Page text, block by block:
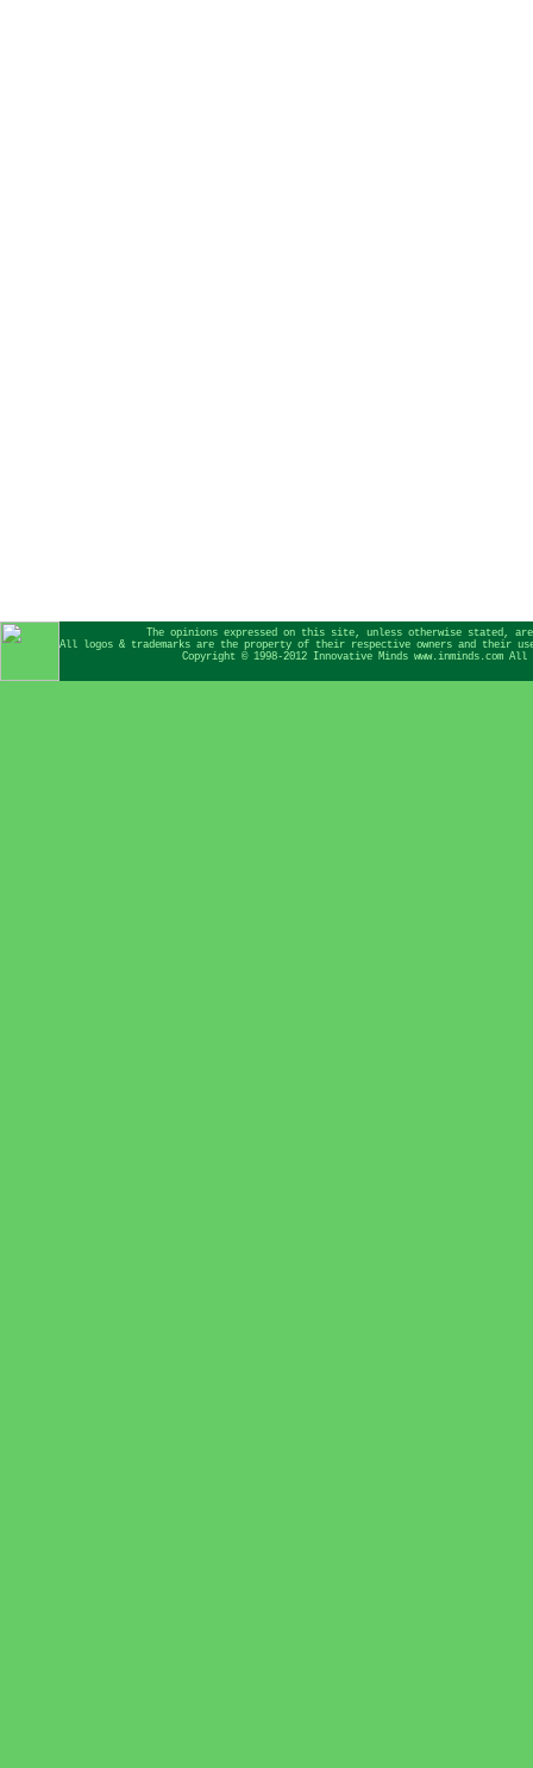
The opinions expressed on this site, unless otherwise stated,
All logos & trademarks are the property of their respective owners and their
Copyright © 1998-2012 Innovative Minds www.inminds.com All